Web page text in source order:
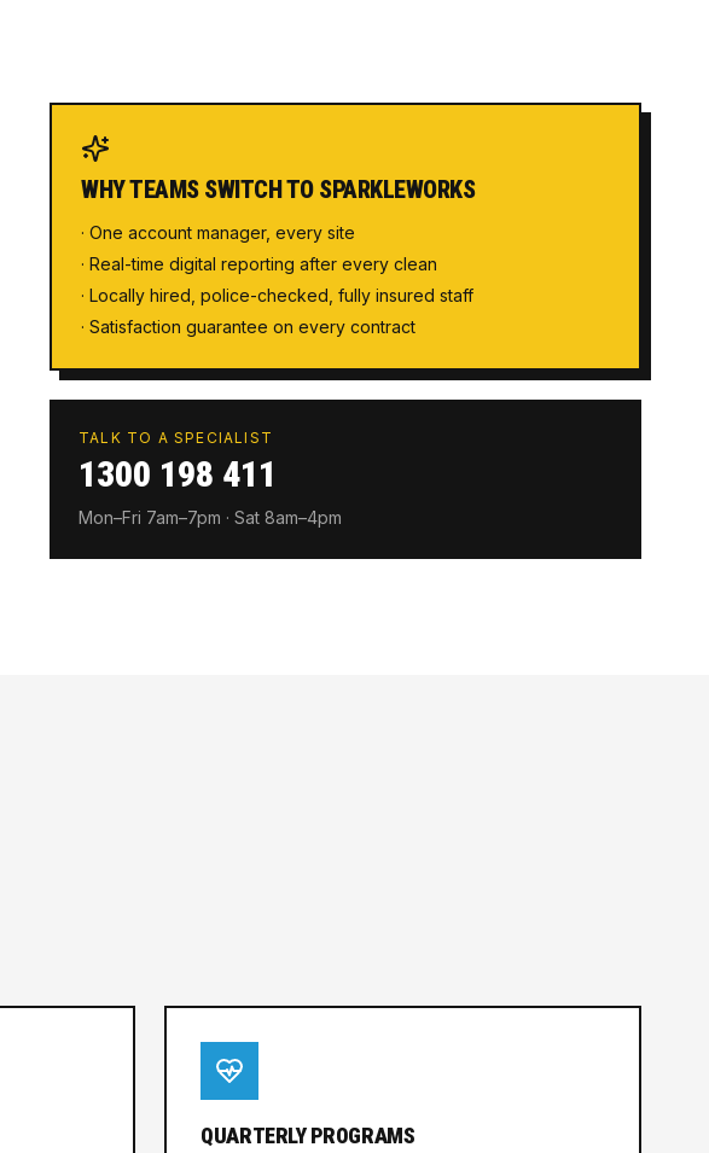
WHY TEAMS SWITCH TO SPARKLEWORKS
· One account manager, every site
· Real-time digital reporting after every clean
· Locally hired, police-checked, fully insured staff
· Satisfaction guarantee on every contract
TALK TO A SPECIALIST
1300 198 411
Mon–Fri 7am–7pm · Sat 8am–4pm
QUARTERLY PROGRAMS